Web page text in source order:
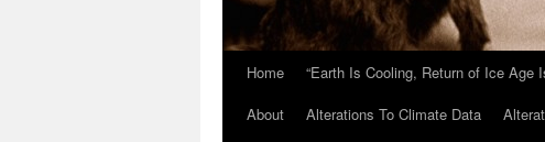
Home “Earth Is Cooling, Return of Ice Age
About
Alterations To Climate Data